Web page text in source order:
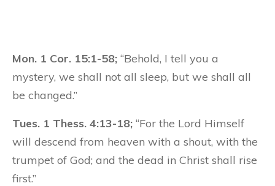
Mon. 1 Cor. 15:1-58; “Behold, I tell you a
mystery, we shall not all sleep, but we shall all
be changed.”
Tues. 1 Thess. 4:13-18; “For the Lord Himself
will descend from heaven with a shout, with the
trumpet of God; and the dead in Christ shall rise
first.”